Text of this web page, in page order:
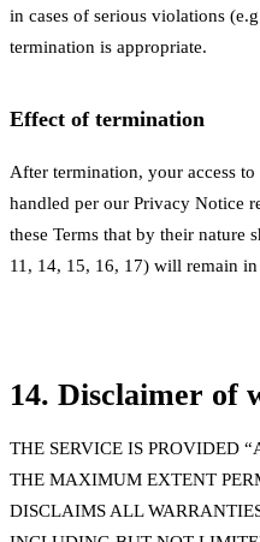
in cases of serious violations
termination is appropriate.
Effect of termination
After termination, your access
handled per our Privacy Notice
these Terms that by their nature
11, 14, 15, 16, 17) will remain
14. Disclaimer of
THE SERVICE IS PROVIDED
THE MAXIMUM EXTENT
DISCLAIMS ALL